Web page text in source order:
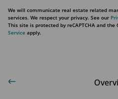
We will communicate real estate related
services. We respect your privacy. See our
This site is protected by reCAPTCHA and the
Service apply.